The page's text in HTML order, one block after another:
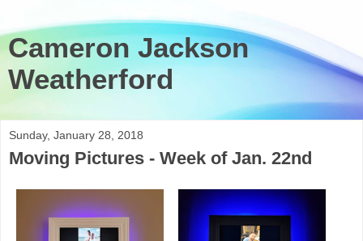
Cameron Jackson
Weatherford
Sunday, January 28, 2018
Moving Pictures - Week of Jan. 22nd